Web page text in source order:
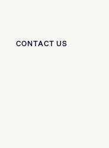
CONTACT US